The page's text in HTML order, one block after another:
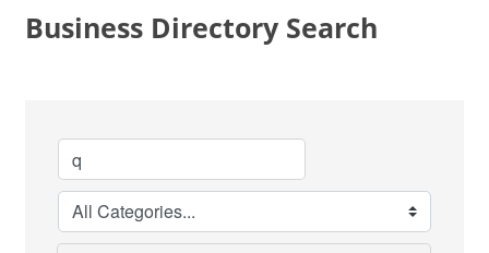
Business Directory Search